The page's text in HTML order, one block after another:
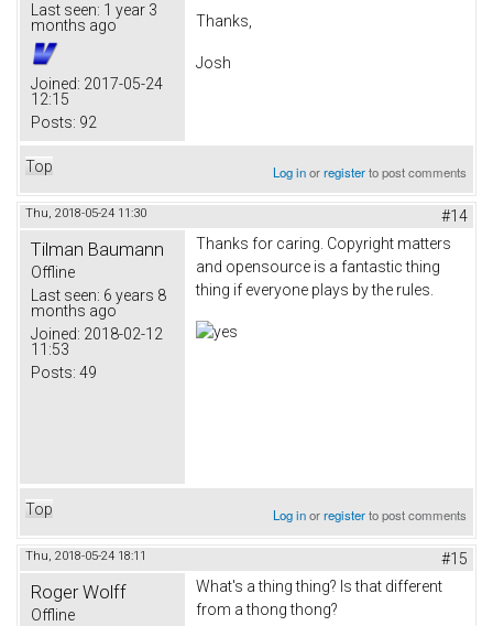
Last seen: 1 year 3
months ago
Joined: 2017-05-24
12:15
Posts: 92
Thanks,
Josh
Top Log inorregisterto post comments
Thu, 2018-05-24 11:30 #14
Tilman Baumann
Offline
Last seen: 6 years 8
months ago
Joined: 2018-02-12
11:53
Posts: 49
Thanks for caring. Copyright matters
and opensource is a fantastic thing
thing if everyone plays by the rules.
Top Log inorregisterto post comments
Thu, 2018-05-24 18:11 #15
Roger Wolff
Offline
What's a thing thing? Is that different
from a thong thong?